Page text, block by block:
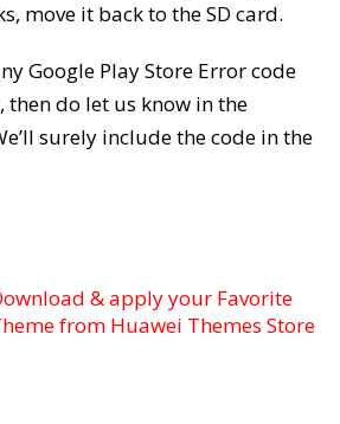
move it back to the SD card.
Google Play Store Error code
then do let us know in the
surely include the code in the
& apply your Favorite
from Huawei Themes Store